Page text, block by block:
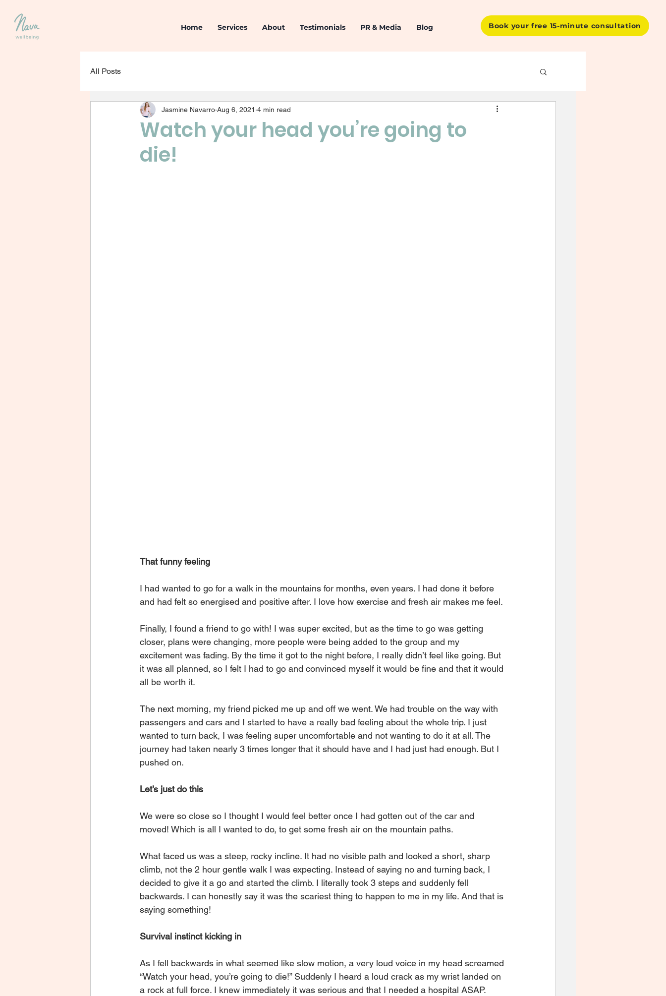
Home Services About Testimonials PR & Media Blog Book your free 15-minute consultation
All Posts
Watch your head you’re going to
die!
Jasmine Navarro Aug 6, 2021 4 min read
That funny feeling
I had wanted to go for a walk in the mountains for months, even years. I had done it before
and had felt so energised and positive after. I love how exercise and fresh air makes me feel.
Finally, I found a friend to go with! I was super excited, but as the time to go was getting
closer, plans were changing, more people were being added to the group and my
excitement was fading. By the time it got to the night before, I really didn’t feel like going. But
it was all planned, so I felt I had to go and convinced myself it would be fine and that it would
all be worth it.
The next morning, my friend picked me up and off we went. We had trouble on the way with
passengers and cars and I started to have a really bad feeling about the whole trip. I just
wanted to turn back, I was feeling super uncomfortable and not wanting to do it at all. The
journey had taken nearly 3 times longer that it should have and I had just had enough. But I
pushed on.
Let’s just do this
We were so close so I thought I would feel better once I had gotten out of the car and
moved! Which is all I wanted to do, to get some fresh air on the mountain paths.
What faced us was a steep, rocky incline. It had no visible path and looked a short, sharp
climb, not the 2 hour gentle walk I was expecting. Instead of saying no and turning back, I
decided to give it a go and started the climb. I literally took 3 steps and suddenly fell
backwards. I can honestly say it was the scariest thing to happen to me in my life. And that is
saying something!
Survival instinct kicking in
As I fell backwards in what seemed like slow motion, a very loud voice in my head screamed
“Watch your head, you’re going to die!” Suddenly I heard a loud crack as my wrist landed on
a rock at full force. I knew immediately it was serious and that I needed a hospital ASAP.